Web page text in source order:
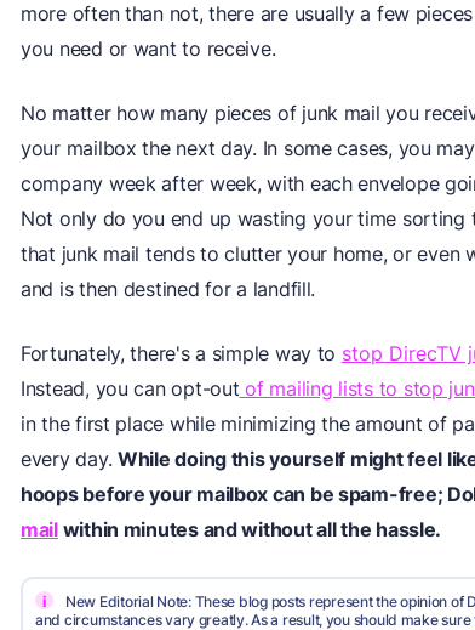
more often than not, there are usually a few
you need or want to receive.
No matter how many pieces of junk mail you
your mailbox the next day. In some cases, you
company week after week, with each envelope
Not only do you end up wasting your time
that junk mail tends to clutter your home, or even
and is then destined for a landfill.
Fortunately, there's a simple way to stop DirecTV
Instead, you can opt-out of mailing lists to stop
in the first place while minimizing the amount of
every day.While doing this yourself might feel
hoops before your mailbox can be spam-free;
mailwithin minutes and without all the hassle.
i
New Editorial Note: These blog posts represent the opinion
and circumstances vary greatly. As a result, you should make